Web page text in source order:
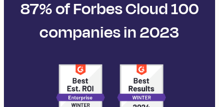
87% of Forbes Cloud 100
companies in 2023